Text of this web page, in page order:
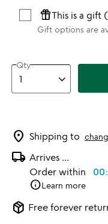
featured_seasonal_and_giftsThis is a gift (
Gift options are
Qty
location_on Shipping to
local_shipping Arrives ...
Order within
infoLearn more
package_2 Free forever